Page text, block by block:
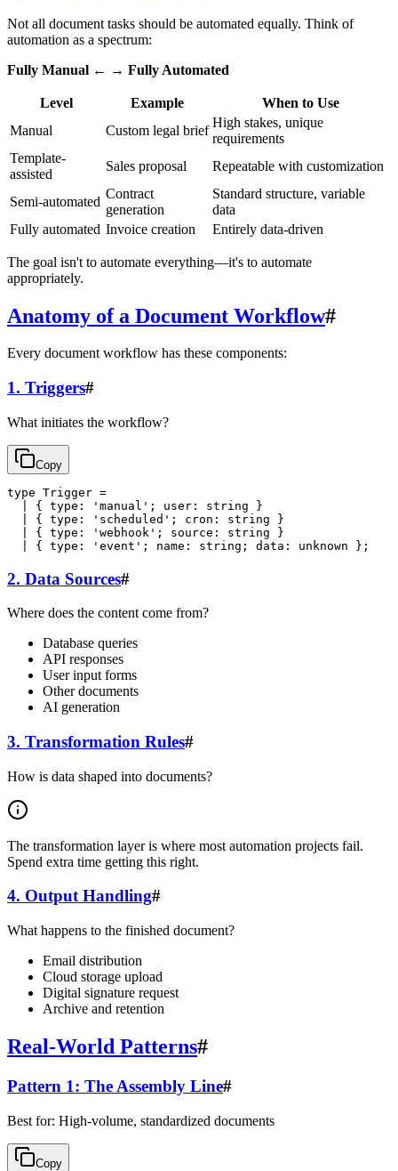
Not all document tasks should be automated equally. Think of
automation as a spectrum:
Fully Manual ← → Fully Automated
Level Example
When to Use
Manual
Custom legal brief
High stakes, unique
requirements
Template-
assisted
Sales proposal Repeatable with customization
Semi-automated
Contract
generation
Standard structure, variable
data
Fully automated Invoice creation Entirely data-driven
The goal isn't to automate everything—it's to automate
appropriately.
Anatomy of a Document Workflow#
Every document workflow has these components:
1. Triggers#
What initiates the workflow?
Copy
type Trigger =
  | { type: 'manual'; user: string }
  | { type: 'scheduled'; cron: string }
  | { type: 'webhook'; source: string }
2. Data Sources#
Where does the content come from?
Database queries
API responses
User input forms
Other documents
AI generation
3. Transformation Rules#
How is data shaped into documents?
The transformation layer is where most automation projects fail.
Spend extra time getting this right.
4. Output Handling#
What happens to the finished document?
Email distribution
Cloud storage upload
Digital signature request
Archive and retention
Real-World Patterns#
Pattern 1: The Assembly Line#
Best for: High-volume, standardized documents
Copy